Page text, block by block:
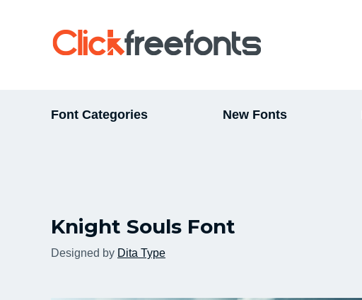
Font Categories New Fonts
Knight Souls Font
Designed by Dita Type